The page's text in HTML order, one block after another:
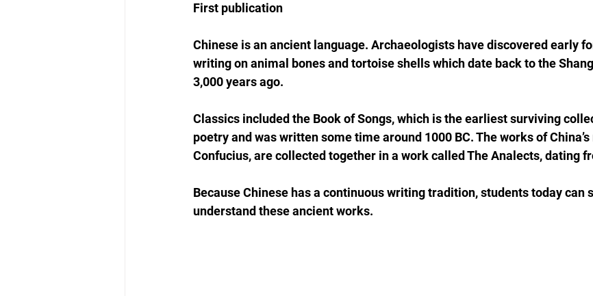
First publication
Chinese is an ancient language. Archaeologists have discovered early
writing on animal bones and tortoise shells which date back to the
3,000 years ago.
Classics included the Book of Songs, which is the earliest surviving
poetry and was written some time around 1000 BC. The works of
Confucius, are collected together in a work called The Analects, dating
Because Chinese has a continuous writing tradition, students today can
understand these ancient works.